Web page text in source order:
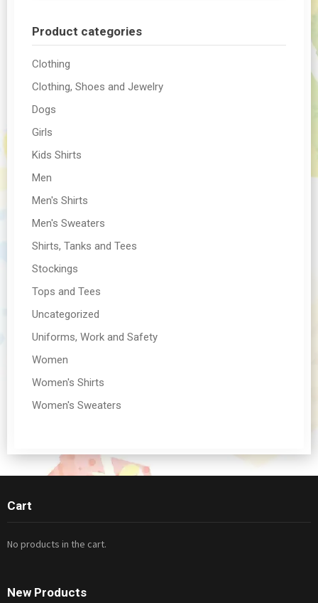
Product categories
Clothing
Clothing, Shoes and Jewelry
Dogs
Girls
Kids Shirts
Men
Men's Shirts
Men's Sweaters
Shirts, Tanks and Tees
Stockings
Tops and Tees
Uncategorized
Uniforms, Work and Safety
Women
Women's Shirts
Women's Sweaters
Cart
No products in the cart.
New Products